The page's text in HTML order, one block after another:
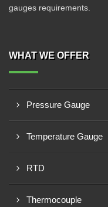
gauges requirements.
WHAT WE OFFER
Pressure Gauge
Temperature Gauge
RTD
Thermocouple